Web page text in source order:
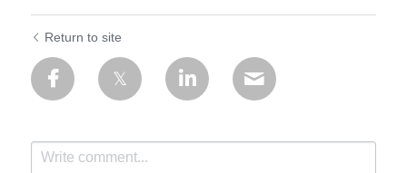
Return to site